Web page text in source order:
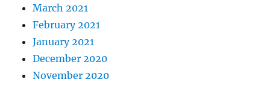
March 2021
February 2021
January 2021
December 2020
November 2020